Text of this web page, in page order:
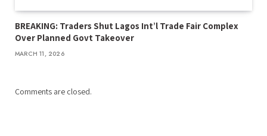
BREAKING: Traders Shut Lagos Int’l Trade Fair Complex
Over Planned Govt Takeover
MARCH 11, 2026
Comments are closed.